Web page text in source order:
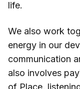
life.
We also work
energy in our
communication
also involves
of Place,